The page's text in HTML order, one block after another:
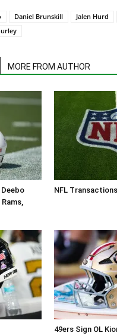
Daniel Brunskill Jalen Hurd
MORE FROM AUTHOR
Deebo
NFL
49ers Sign OL